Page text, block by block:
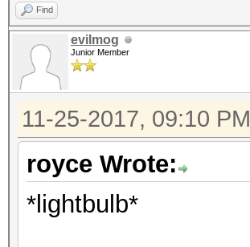
Find
evilmog
Junior Member
11-25-2017, 09:10 PM
royce Wrote:
*lightbulb*